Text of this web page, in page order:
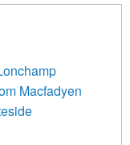
you receive from us,
We will
clicking below, you
on our website)
both by us
By clicking
Macfadyen